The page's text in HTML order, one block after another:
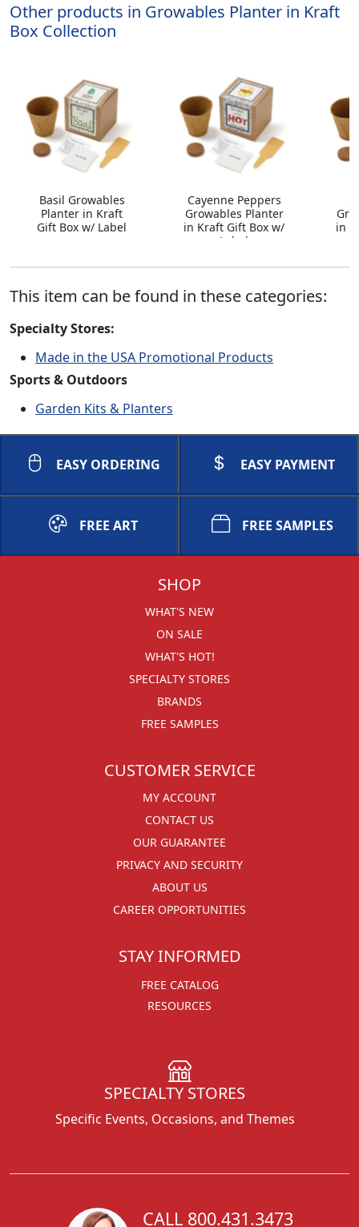
Other products in Growables Planter in Kraft
Box Collection
Basil Growables
Planter in Kraft
Gift Box w/ Label
Cayenne Peppers
Growables Planter
in Kraft Gift Box w/
Label
in
This item can be found in these categories:
Specialty Stores:
Made in the USA Promotional Products
Sports & Outdoors
Garden Kits & Planters
EASY ORDERING EASY PAYMENT
FREE ART FREE SAMPLES
SHOP
WHAT'S NEW
ON SALE
WHAT'S HOT!
SPECIALTY STORES
BRANDS
FREE SAMPLES
CUSTOMER SERVICE
MY ACCOUNT
CONTACT US
OUR GUARANTEE
PRIVACY AND SECURITY
ABOUT US
CAREER OPPORTUNITIES
STAY INFORMED
FREE CATALOG
RESOURCES
SPECIALTY STORES
Specific Events, Occasions, and Themes
CALL 800.431.3473